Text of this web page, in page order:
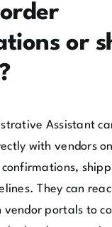
or
Assistant
with vendors
They can
vendor portals to